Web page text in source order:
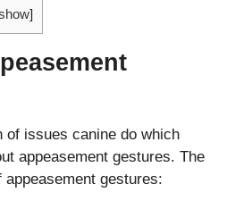
]
of issues canine do which
appeasement gestures. The
gestures: